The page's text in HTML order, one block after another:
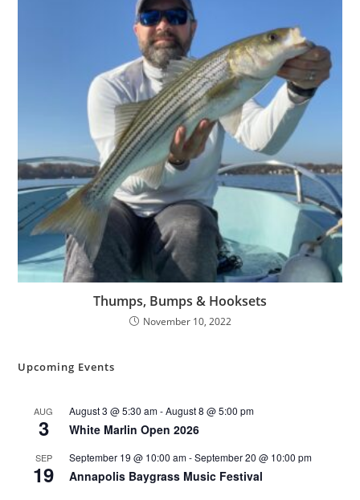
Thumps, Bumps & Hooksets
November 10, 2022
Upcoming Events
AUG
3
August 3 @ 5:30 am-August 8 @ 5:00 pm
White Marlin Open 2026
SEP
19
September 19 @ 10:00 am-September 20 @ 10:00 pm
Annapolis Baygrass Music Festival